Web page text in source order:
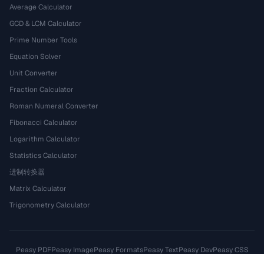
Average Calculator
GCD & LCM Calculator
Prime Number Tools
Equation Solver
Unit Converter
Fraction Calculator
Roman Numeral Converter
Fibonacci Calculator
Logarithm Calculator
Statistics Calculator
进制转换器
Matrix Calculator
Trigonometry Calculator
Peasy PDFPeasy ImagePeasy FormatsPeasy TextPeasy DevPeasy CSS